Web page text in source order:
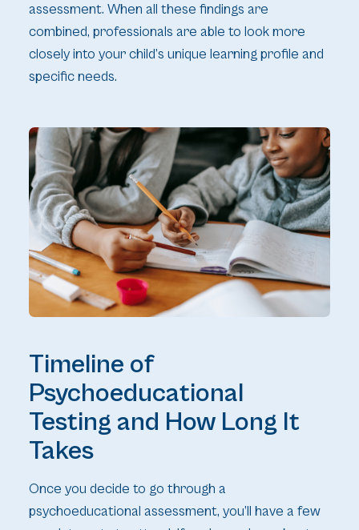
assessment. When all these findings are
combined, professionals are able to look more
closely into your child’s unique learning profile and
specific needs.
Timeline of
Psychoeducational
Testing and How Long It
Takes
Once you decide to go through a
psychoeducational assessment, you’ll have a few